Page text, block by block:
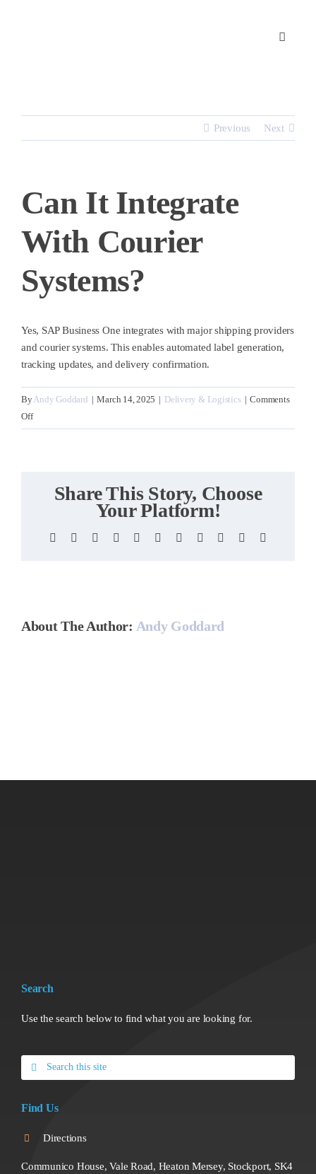
Previous Next
Can It Integrate
With Courier
Systems?
Yes, SAP Business One integrates with major shipping providers
and courier systems. This enables automated label generation,
tracking updates, and delivery confirmation.
ByAndy Goddard | March 14, 2025 | Delivery & Logistics | Comments
Offon
Can
courierShare This Story, Choose
Your Platform!
Facebook Reddit LinkedInWhatsAppTelegram
TumblrPinterest Xing
About The Author: Andy Goddard
Search
Use the search below to find what you are looking for.
Search
for:
Find Us
Directions
Communico House, Vale Road, Heaton Mersey, Stockport, SK4